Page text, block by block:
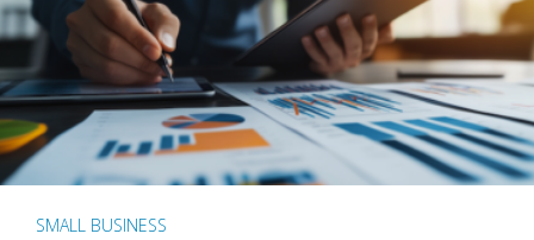
SMALL BUSINESS